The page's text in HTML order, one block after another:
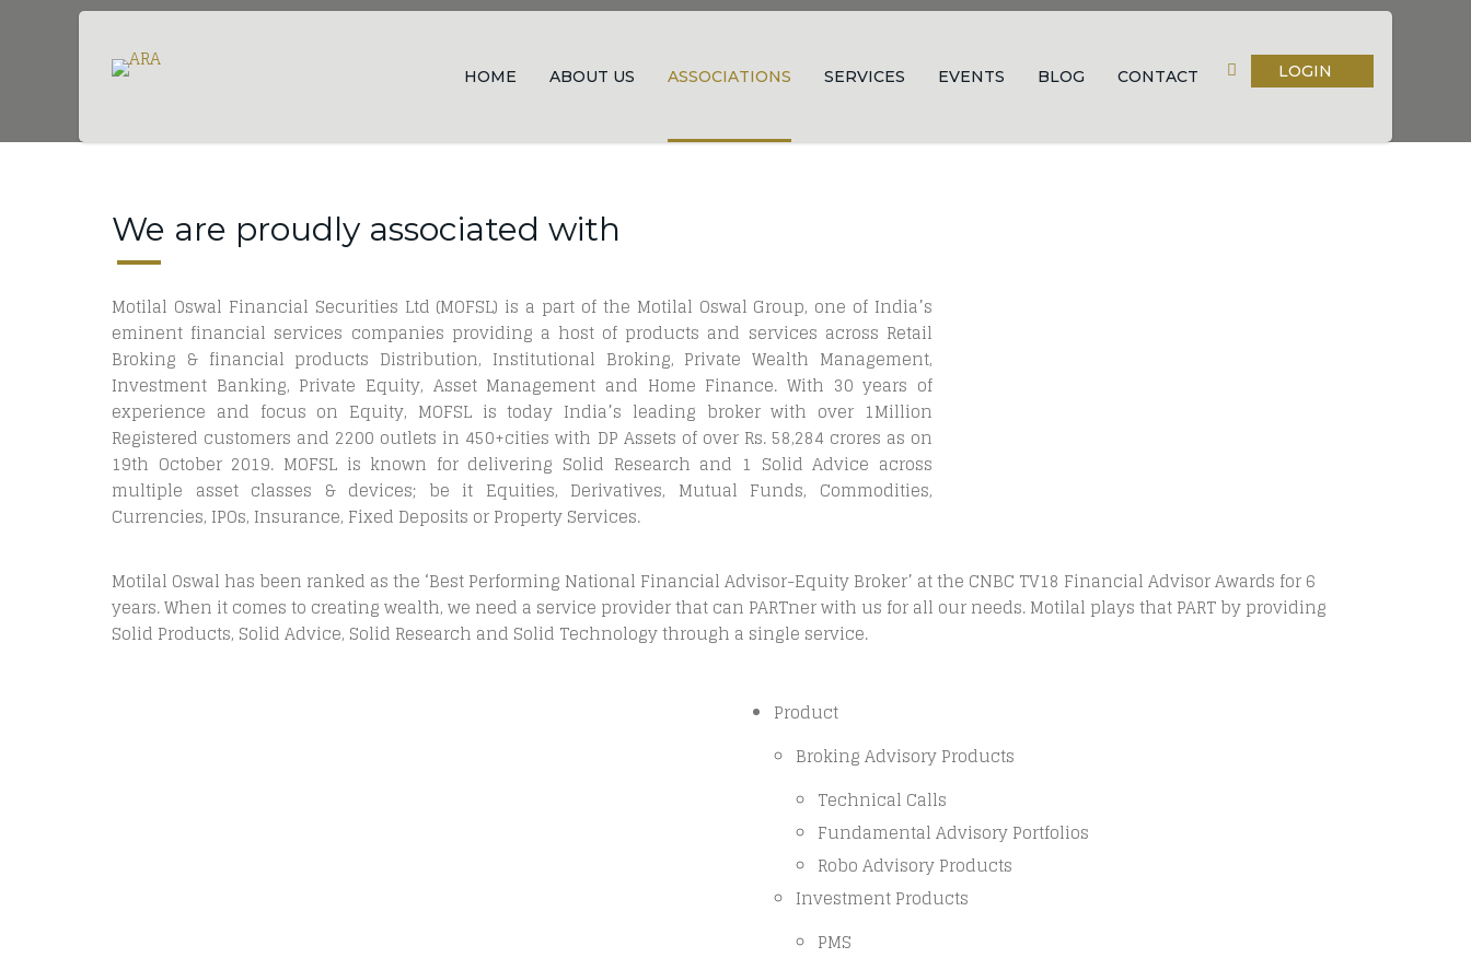
HOME ABOUT US ASSOCIATIONS SERVICES EVENTS BLOG CONTACT LOGIN
We are proudly associated with
Motilal Oswal Financial Securities Ltd (MOFSL) is a part of the Motilal Oswal Group, one of India’s
eminent financial services companies providing a host of products and services across Retail
Broking & financial products Distribution, Institutional Broking, Private Wealth Management,
Investment Banking, Private Equity, Asset Management and Home Finance. With 30 years of
experience and focus on Equity, MOFSL is today India’s leading broker with over 1Million
Registered customers and 2200 outlets in 450+cities with DP Assets of over Rs. 58,284 crores as on
19th October 2019. MOFSL is known for delivering Solid Research and 1 Solid Advice across
multiple asset classes & devices; be it Equities, Derivatives, Mutual Funds, Commodities,
Currencies, IPOs, Insurance, Fixed Deposits or Property Services.
Motilal Oswal has been ranked as the ‘Best Performing National Financial Advisor-Equity Broker’ at the CNBC TV18 Financial Advisor Awards for 6
years. When it comes to creating wealth, we need a service provider that can PARTner with us for all our needs. Motilal plays that PART by providing
Solid Products, Solid Advice, Solid Research and Solid Technology through a single service.
Product
Broking Advisory Products
Technical Calls
Fundamental Advisory Portfolios
Robo Advisory Products
Investment Products
PMS